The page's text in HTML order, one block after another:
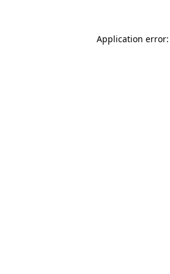
Application